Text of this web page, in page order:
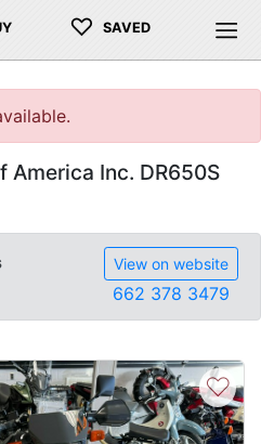
♡ SAVED
Inc. DR650S
View on website
662 378 3479
♡